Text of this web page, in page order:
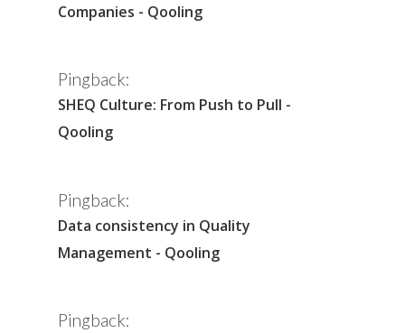
Companies - Qooling
Pingback:
SHEQ Culture: From Push to Pull -
Qooling
Pingback:
Data consistency in Quality
Management - Qooling
Pingback: